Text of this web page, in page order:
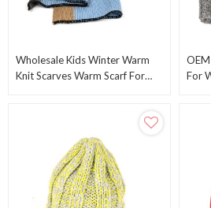
Wholesale Kids Winter Warm
Knit Scarves Warm Scarf For
For